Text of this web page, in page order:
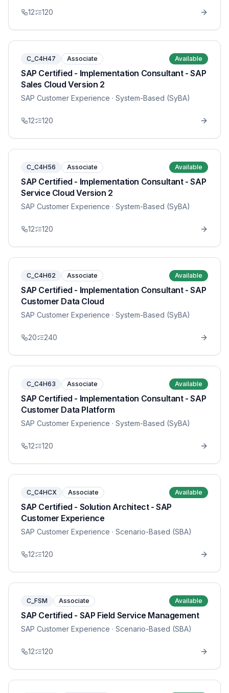
12 120
C_C4H47 Associate Available
SAP Certified - Implementation Consultant - SAP
Sales Cloud Version 2
SAP Customer Experience · System-Based (SyBA)
12 120
C_C4H56 Associate Available
SAP Certified - Implementation Consultant - SAP
Service Cloud Version 2
SAP Customer Experience · System-Based (SyBA)
12 120
C_C4H62 Associate Available
SAP Certified - Implementation Consultant - SAP
Customer Data Cloud
SAP Customer Experience · System-Based (SyBA)
20 240
C_C4H63 Associate Available
SAP Certified - Implementation Consultant - SAP
Customer Data Platform
SAP Customer Experience · System-Based (SyBA)
12 120
C_C4HCX Associate Available
SAP Certified - Solution Architect - SAP
Customer Experience
SAP Customer Experience · Scenario-Based (SBA)
12 120
C_FSM Associate Available
SAP Certified - SAP Field Service Management
SAP Customer Experience · Scenario-Based (SBA)
12 120